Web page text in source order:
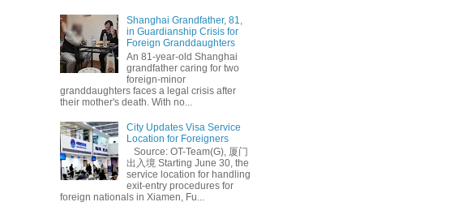
Shanghai Grandfather, 81,
in Guardianship Crisis for
Foreign Granddaughters
An 81-year-old Shanghai
grandfather caring for two
foreign-minor
granddaughters faces a legal crisis after
their mother's death. With no...
City Updates Visa Service
Location for Foreigners
Source: OT-Team(G), 厦门
出入境 Starting June 30, the
service location for handling
exit-entry procedures for
foreign nationals in Xiamen, Fu...